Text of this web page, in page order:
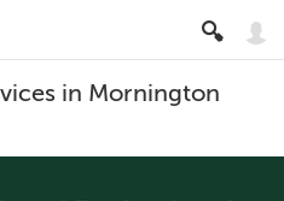
in Mornington